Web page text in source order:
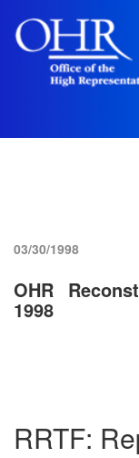
03/30/1998
OHR
1998
RRTF: